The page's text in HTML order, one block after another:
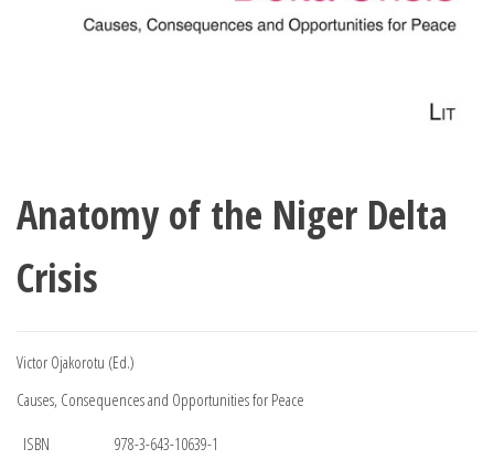
Anatomy of the Niger Delta
Crisis
Victor Ojakorotu (Ed.)
Causes, Consequences and Opportunities for Peace
ISBN
978-3-643-10639-1